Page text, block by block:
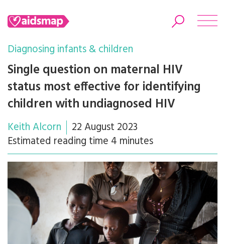
Search
Diagnosing infants & children
Single question on maternal HIV
status most effective for identifying
children with undiagnosed HIV
Keith Alcorn
22 August 2023
Estimated reading time 4 minutes